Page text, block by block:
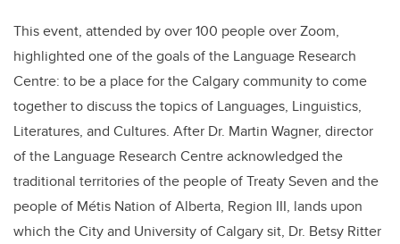
This event, attended by over 100 people over Zoom,
highlighted one of the goals of the Language Research
Centre: to be a place for the Calgary community to come
together to discuss the topics of Languages, Linguistics,
Literatures, and Cultures. After Dr. Martin Wagner, director
of the Language Research Centre acknowledged the
traditional territories of the people of Treaty Seven and the
people of Métis Nation of Alberta, Region III, lands upon
which the City and University of Calgary sit, Dr. Betsy Ritter